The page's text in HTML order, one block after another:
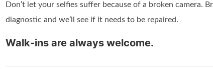
Don’t let your selfies suffer because of a broken camera.
diagnostic and we’ll see if it needs to be repaired.
Walk-ins are always welcome.